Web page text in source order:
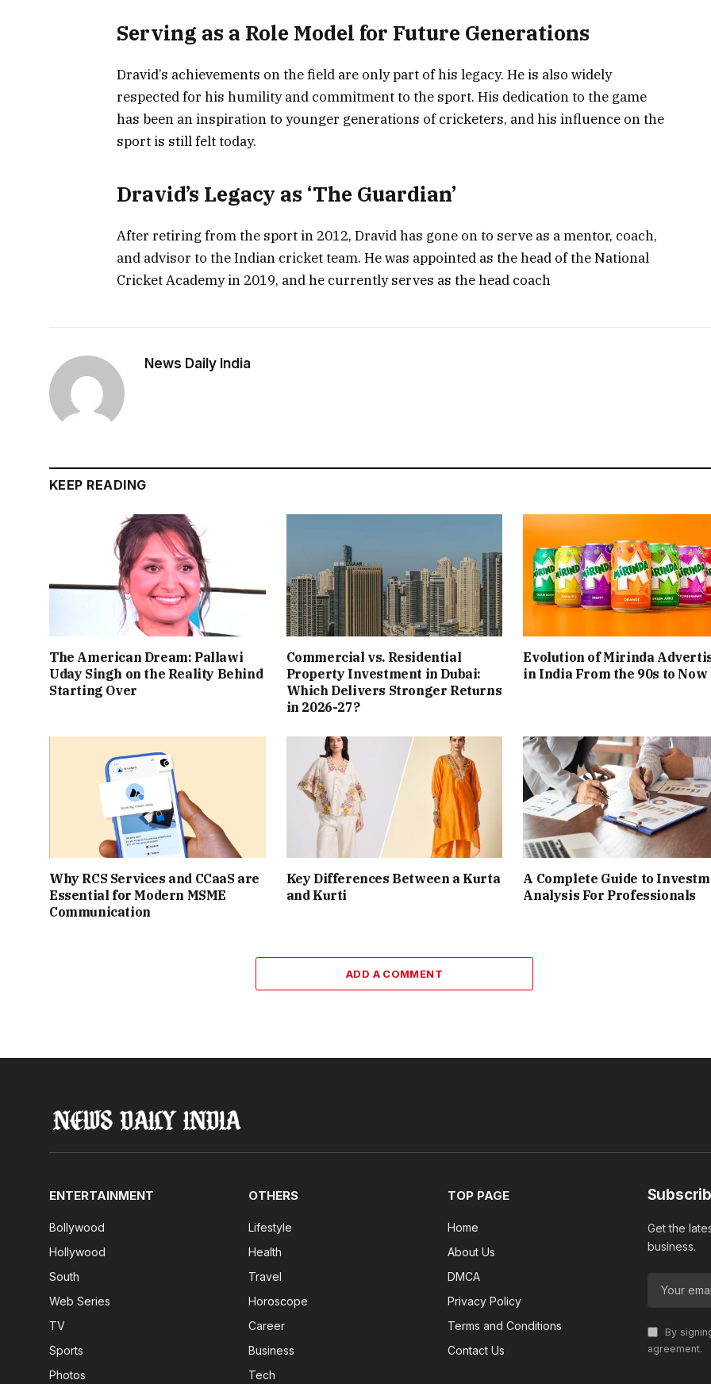
Serving as a Role Model for Future Generations
Dravid’s achievements on the field are only part of his legacy. He is also widely
respected for his humility and commitment to the sport. His dedication to the game
has been an inspiration to younger generations of cricketers, and his influence on the
sport is still felt today.
Dravid’s Legacy as ‘The Guardian’
After retiring from the sport in 2012, Dravid has gone on to serve as a mentor, coach,
and advisor to the Indian cricket team. He was appointed as the head of the National
Cricket Academy in 2019, and he currently serves as the head coach
News Daily India
KEEP READING
The American Dream: Pallawi
Uday Singh on the Reality Behind
Starting Over
Commercial vs. Residential
Property Investment in Dubai:
Which Delivers Stronger Returns
in 2026-27?
Evolution of Mirinda
in India From the 90s to Now
Why RCS Services and CCaaS are
Essential for Modern MSME
Communication
Key Differences Between a Kurta
and Kurti
A Complete Guide to
Analysis For Professionals
ADD A COMMENT
ENTERTAINMENT
Bollywood
Hollywood
South
Web Series
TV
Sports
Photos
OTHERS
Lifestyle
Health
Travel
Horoscope
Career
Business
Tech
TOP PAGE
Home
About Us
DMCA
Privacy Policy
Terms and Conditions
Contact Us
Get the
business.
By
agreement.